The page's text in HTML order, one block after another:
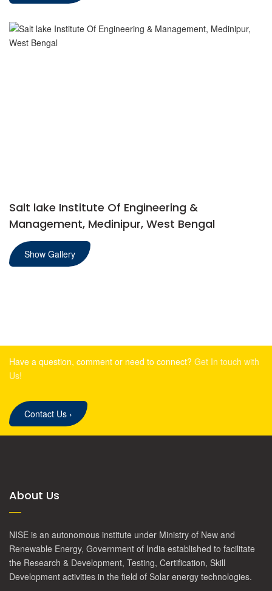
Salt lake Institute Of Engineering &
Management, Medinipur, West Bengal
Show Gallery
Have a question, comment or need to connect? Get In touch with
Us!
Contact Us ›
About Us
NISE is an autonomous institute under Ministry of New and
Renewable Energy, Government of India established to facilitate
the Research & Development, Testing, Certification, Skill
Development activities in the field of Solar energy technologies.